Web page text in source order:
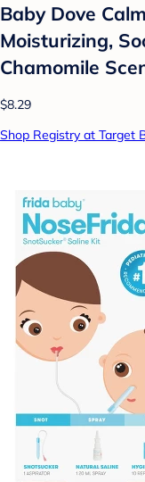
Baby Dove
Moisturizing,
Chamomile
$8.29
Shop Registry at Target